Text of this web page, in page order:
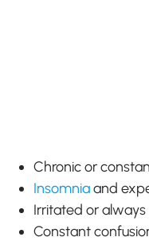
Chronic or
Insomniaand
Irritated or
Constant